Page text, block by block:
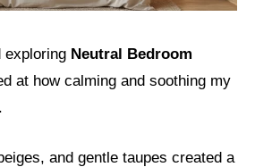
exploring Neutral Bedroom
at how calming and soothing my
and gentle taupes created a